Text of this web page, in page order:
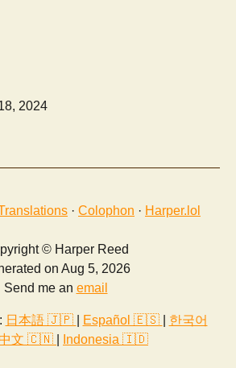
2024
· Colophon · Harper.lol
© Harper Reed
on Aug 5, 2026
Send me an email
日本語 🇯🇵 Español 🇪🇸
한국어
文 🇨🇳 Indonesia 🇮🇩